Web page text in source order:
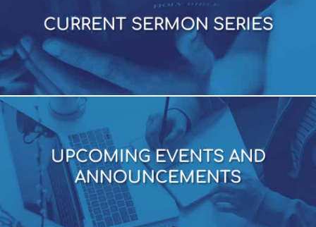
CURRENT SERMON SERIES
CURRENT SERMON SERIES
UPCOMING EVENTS AND
ANNOUNCEMENTS
UPCOMING EVENTS AND
ANNOUNCEMENTS